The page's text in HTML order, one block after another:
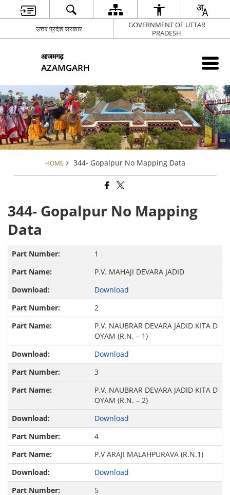
उत्तर प्रदेश सरकार
GOVERNMENT OF UTTAR
PRADESH
आजमगढ़
AZAMGARH
HOME 344- Gopalpur No Mapping Data
344- Gopalpur No Mapping
Data
1
P.V. MAHAJI DEVARA JADID
Download
2
P.V. NAUBRAR DEVARA JADID KITA D
OYAM (R.N. – 1)
Download
3
P.V. NAUBRAR DEVARA JADID KITA D
OYAM (R.N. – 2)
Download
4
P.V ARAJI MALAHPURAVA (R.N.1)
Download
5